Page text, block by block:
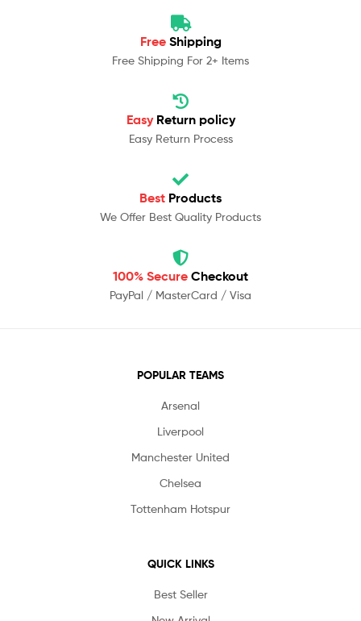
Free Shipping
Free Shipping For 2+ Items
Easy Return policy
Easy Return Process
Best Products
We Offer Best Quality Products
100% Secure Checkout
PayPal / MasterCard / Visa
POPULAR TEAMS
Arsenal
Liverpool
Manchester United
Chelsea
Tottenham Hotspur
QUICK LINKS
Best Seller